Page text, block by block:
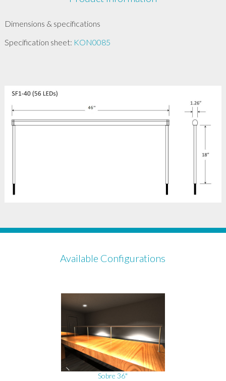
Dimensions & specifications
Specification sheet: KON0085
Available Configurations
Sobre 36"